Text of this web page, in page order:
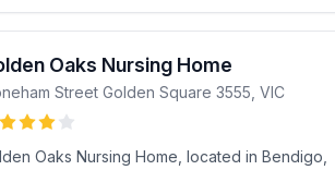
Oaks Nursing Home
Street Golden Square 3555 VIC
Oaks Nursing Home, located in Bendigo,